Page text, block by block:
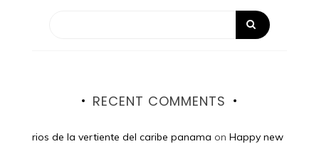
RECENT COMMENTS
rios de la vertiente del caribe panama on Happy new